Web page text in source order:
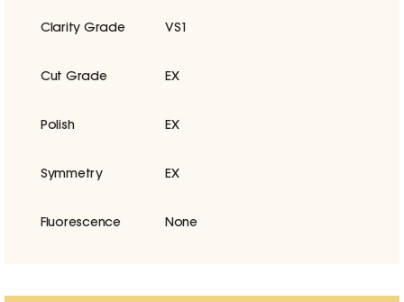
Clarity Grade VS1
Cut Grade EX
Polish EX
Symmetry EX
Fluorescence None